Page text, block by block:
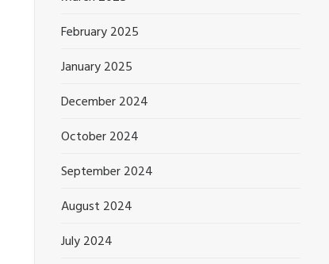
February 2025
January 2025
December 2024
October 2024
September 2024
August 2024
July 2024